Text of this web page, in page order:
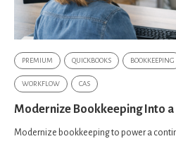
PREMIUM QUICKBOOKS BOOKKEEPING
WORKFLOW CAS
Modernize Bookkeeping Into a
Modernize bookkeeping to power a